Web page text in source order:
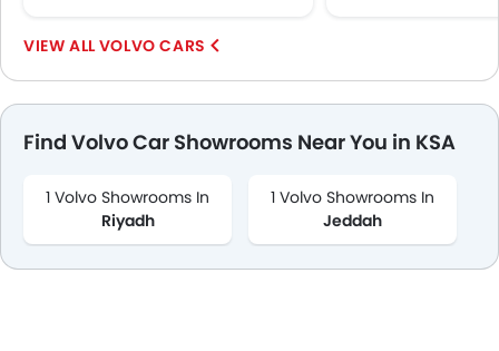
VOLVO CARS
Find Volvo Car Showrooms Near You in KSA
1 Volvo Showrooms In
Riyadh
1 Volvo Showrooms In
Jeddah